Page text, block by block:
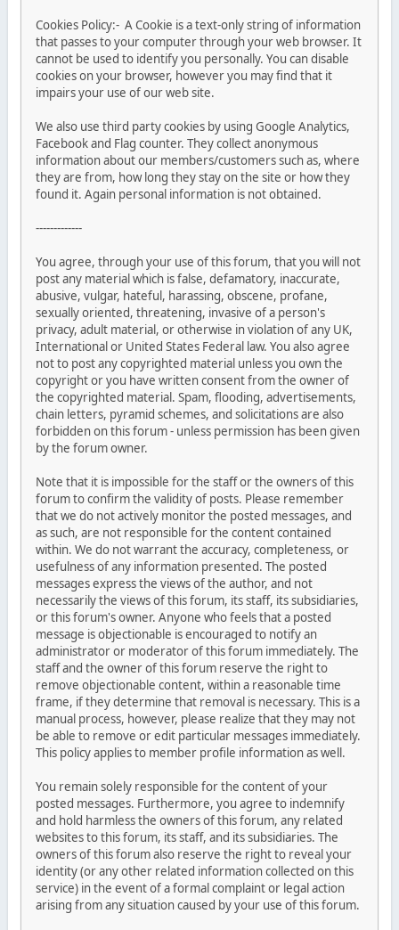
Cookies Policy:- A Cookie is a text-only string of information
that passes to your computer through your web browser. It
cannot be used to identify you personally. You can disable
cookies on your browser, however you may find that it
impairs your use of our web site.
We also use third party cookies by using Google Analytics,
Facebook and Flag counter. They collect anonymous
information about our members/customers such as, where
they are from, how long they stay on the site or how they
found it. Again personal information is not obtained.
-------------
You agree, through your use of this forum, that you will not
post any material which is false, defamatory, inaccurate,
abusive, vulgar, hateful, harassing, obscene, profane,
sexually oriented, threatening, invasive of a person's
privacy, adult material, or otherwise in violation of any UK,
International or United States Federal law. You also agree
not to post any copyrighted material unless you own the
copyright or you have written consent from the owner of
the copyrighted material. Spam, flooding, advertisements,
chain letters, pyramid schemes, and solicitations are also
forbidden on this forum - unless permission has been given
by the forum owner.
Note that it is impossible for the staff or the owners of this
forum to confirm the validity of posts. Please remember
that we do not actively monitor the posted messages, and
as such, are not responsible for the content contained
within. We do not warrant the accuracy, completeness, or
usefulness of any information presented. The posted
messages express the views of the author, and not
necessarily the views of this forum, its staff, its subsidiaries,
or this forum's owner. Anyone who feels that a posted
message is objectionable is encouraged to notify an
administrator or moderator of this forum immediately. The
staff and the owner of this forum reserve the right to
remove objectionable content, within a reasonable time
frame, if they determine that removal is necessary. This is a
manual process, however, please realize that they may not
be able to remove or edit particular messages immediately.
This policy applies to member profile information as well.
You remain solely responsible for the content of your
posted messages. Furthermore, you agree to indemnify
and hold harmless the owners of this forum, any related
websites to this forum, its staff, and its subsidiaries. The
owners of this forum also reserve the right to reveal your
identity (or any other related information collected on this
service) in the event of a formal complaint or legal action
arising from any situation caused by your use of this forum.